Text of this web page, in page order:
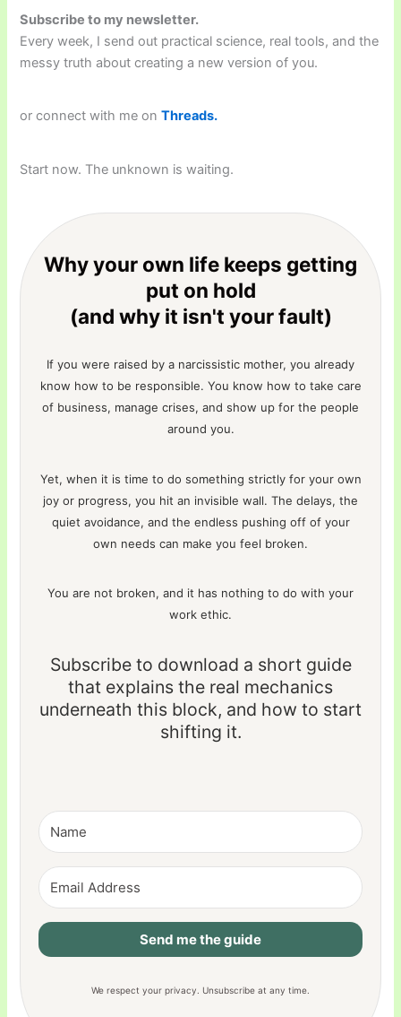
Subscribe to my newsletter.
Every week, I send out practical science, real tools, and the
messy truth about creating a new version of you.
or connect with me onThreads.
Start now. The unknown is waiting.
Why your own life keeps getting
put on hold
(and why it isn't your fault)
If you were raised by a narcissistic mother, you already
know how to be responsible. You know how to take care
of business, manage crises, and show up for the people
around you.
Yet, when it is time to do something strictly for your own
joy or progress, you hit an invisible wall. The delays, the
quiet avoidance, and the endless pushing off of your
own needs can make you feel broken.
You are not broken, and it has nothing to do with your
work ethic.
Subscribe to download a short guide
that explains the real mechanics
underneath this block, and how to start
shifting it.
Send me the guide
We respect your privacy. Unsubscribe at any time.